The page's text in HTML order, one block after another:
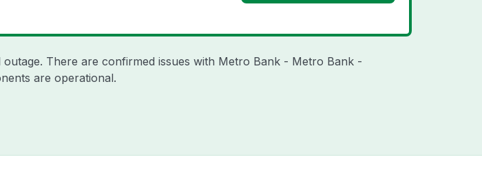
There are confirmed issues with Metro Bank - Metro Bank -
are operational.